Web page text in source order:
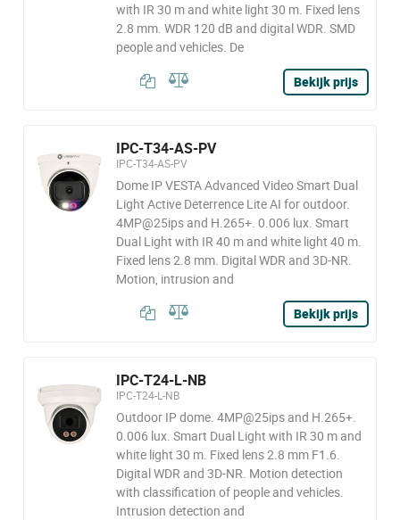
with IR 30 m and white light 30 m. Fixed lens
2.8 mm. WDR 120 dB and digital WDR. SMD
people and vehicles. De
Bekijk prijs
IPC-T34-AS-PV
IPC-T34-AS-PV
Dome IP VESTA Advanced Video Smart Dual
Light Active Deterrence Lite AI for outdoor.
4MP@25ips and H.265+. 0.006 lux. Smart
Dual Light with IR 40 m and white light 40 m.
Fixed lens 2.8 mm. Digital WDR and 3D-NR.
Motion, intrusion and
Bekijk prijs
IPC-T24-L-NB
IPC-T24-L-NB
Outdoor IP dome. 4MP@25ips and H.265+.
0.006 lux. Smart Dual Light with IR 30 m and
white light 30 m. Fixed lens 2.8 mm F1.6.
Digital WDR and 3D-NR. Motion detection
with classification of people and vehicles.
Intrusion detection and